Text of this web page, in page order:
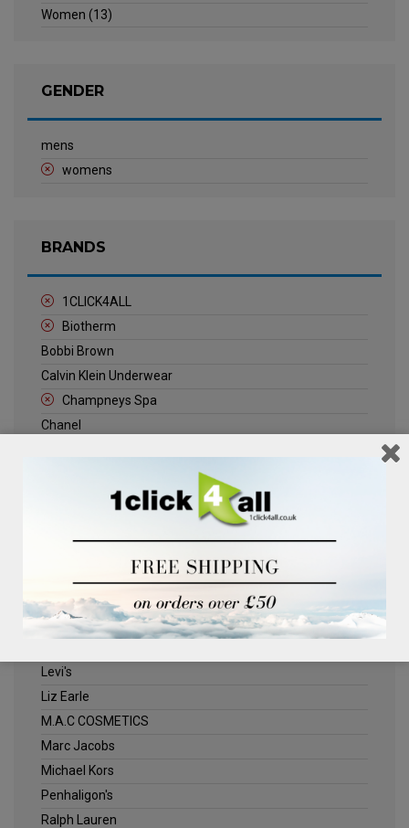
Women (13)
GENDER
mens
womens
BRANDS
1CLICK4ALL
Biotherm
Bobbi Brown
Calvin Klein Underwear
Champneys Spa
Chanel
Jack Wills
Kenneth Turner
Levi's
Liz Earle
M.A.C COSMETICS
Marc Jacobs
Michael Kors
Penhaligon's
Ralph Lauren